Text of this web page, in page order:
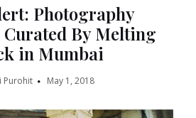
Photography
By Melting
in Mumbai
Purohit May 1, 2018